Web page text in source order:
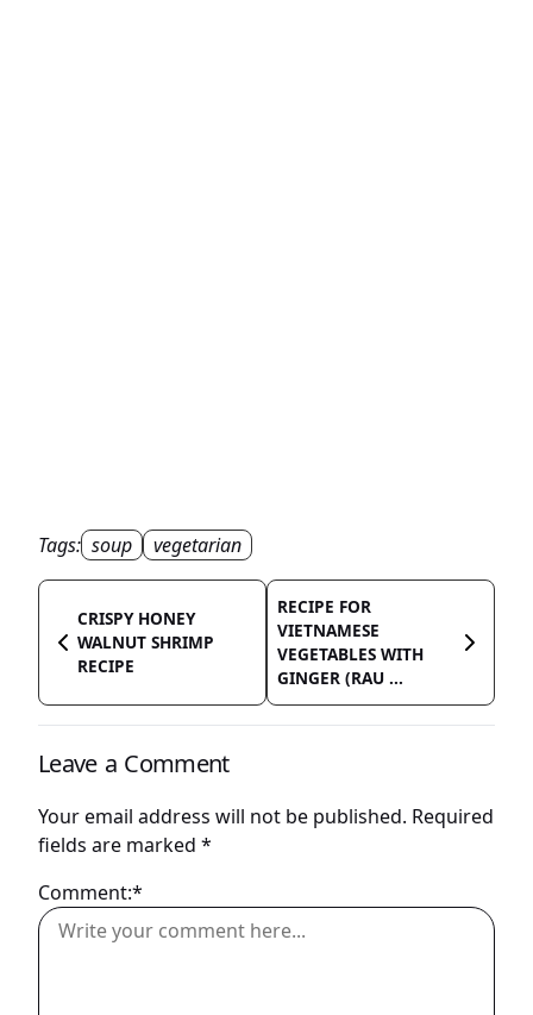
Tags: soup vegetarian
CRISPY HONEY
WALNUT SHRIMP
RECIPE
RECIPE FOR
VIETNAMESE
VEGETABLES WITH
GINGER (RAU ...
Leave a Comment
Your email address will not be published. Required
fields are marked *
Comment:*